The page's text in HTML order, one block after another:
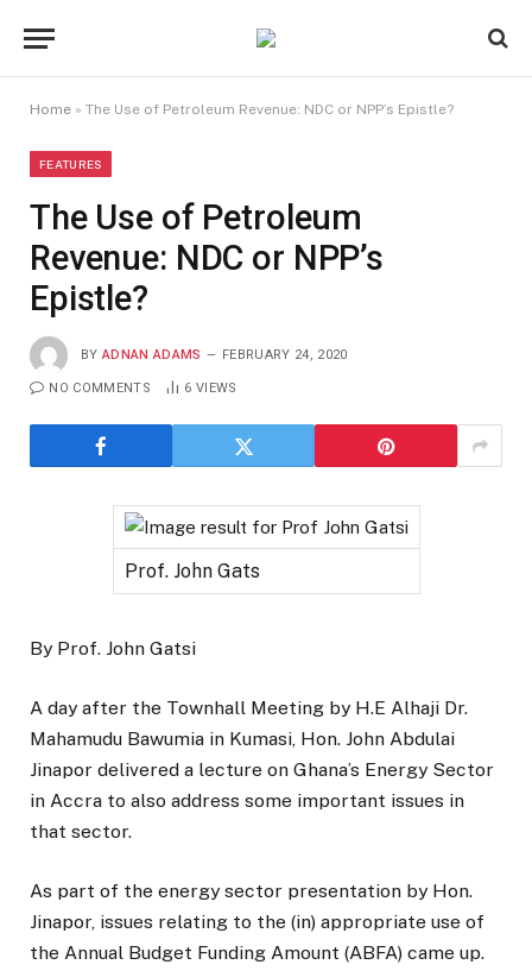
Home » The Use of Petroleum Revenue: NDC or NPP’s Epistle?
FEATURES
The Use of Petroleum
Revenue: NDC or NPP’s
Epistle?
BY ADNAN ADAMS FEBRUARY 24, 2020
NO COMMENTS 6 VIEWS
Prof. John Gats
By Prof. John Gatsi
A day after the Townhall Meeting by H.E Alhaji Dr.
Mahamudu Bawumia in Kumasi, Hon. John Abdulai
Jinapor delivered a lecture on Ghana’s Energy Sector
in Accra to also address some important issues in
that sector.
As part of the energy sector presentation by Hon.
Jinapor, issues relating to the (in) appropriate use of
the Annual Budget Funding Amount (ABFA) came up.